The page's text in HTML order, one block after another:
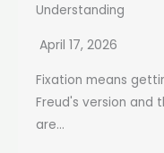
Understanding
April 17, 2026
Fixation means
Freud's version and
are...